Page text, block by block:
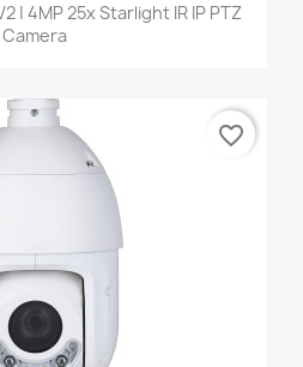
| 4MP 25x Starlight IR IP PTZ
Camera
favorite_border